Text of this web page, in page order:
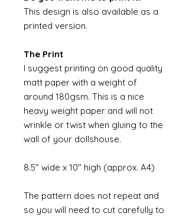
This design is also available as a
printed version.
The Print
I suggest printing on good quality
matt paper with a weight of
around 180gsm. This is a nice
heavy weight paper and will not
wrinkle or twist when gluing to the
wall of your dollshouse.
8.5" wide x 10" high (approx. A4)
The pattern does not repeat and
so you will need to cut carefully to